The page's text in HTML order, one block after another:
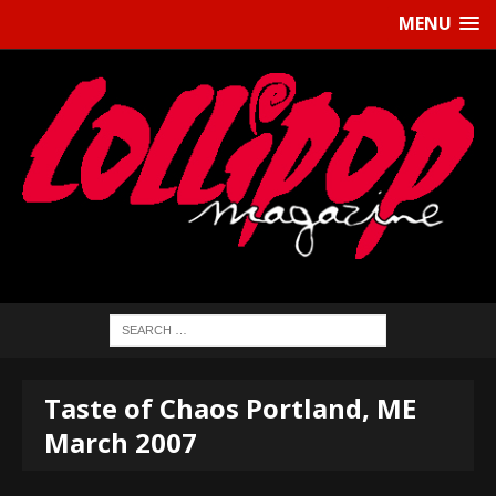
MENU
Taste of Chaos Portland, ME
March 2007